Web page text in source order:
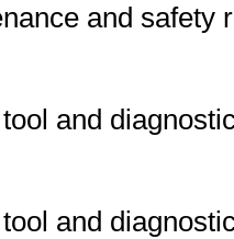
and safety
and
and